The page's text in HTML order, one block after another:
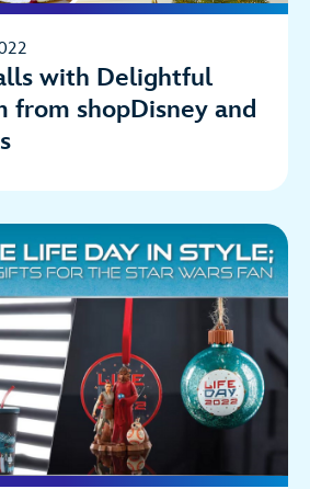
with Delightful
from shopDisney and